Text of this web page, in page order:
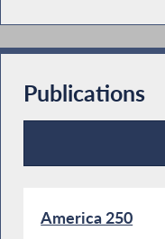
Publications
Publications
America 250